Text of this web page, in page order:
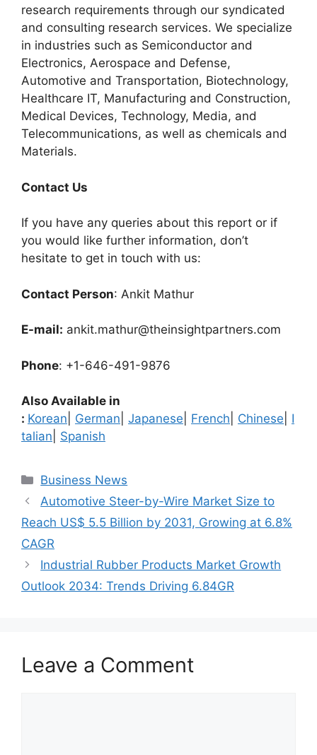
research requirements through our syndicated
and consulting research services. We specialize
in industries such as Semiconductor and
Electronics, Aerospace and Defense,
Automotive and Transportation, Biotechnology,
Healthcare IT, Manufacturing and Construction,
Medical Devices, Technology, Media, and
Telecommunications, as well as chemicals and
Materials.
Contact Us
If you have any queries about this report or if
you would like further information, don’t
hesitate to get in touch with us:
Contact Person: Ankit Mathur
E-mail: ankit.mathur@theinsightpartners.com
Phone: +1-646-491-9876
Also Available in
: Korean German Japanese French Chinese
I
talian
Spanish
Categories
Business News
Automotive Steer-by-Wire Market Size to
Reach US$ 5.5 Billion by 2031, Growing at 6.8%
CAGR
Industrial Rubber Products Market Growth
Outlook 2034: Trends Driving 6.84GR
Leave a Comment